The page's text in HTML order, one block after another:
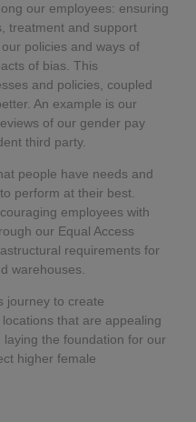
our employees: ensuring
treatment and support
policies and ways of
of bias. This
and policies, coupled
An example is our
of our gender pay
third party.
people have needs and
perform at their best.
employees with
our Equal Access
requirements for
warehouses.
journey to create
that are appealing
the foundation for our
higher female